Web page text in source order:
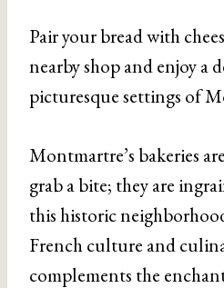
Pair your bread with
nearby shop and enjoy a
picturesque settings of
Montmartre’s bakeries
grab a bite; they are
this historic
French culture and
complements the